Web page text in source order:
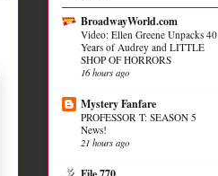
BroadwayWorld.com
Video: Ellen Greene Unpacks 40
Years of Audrey and LITTLE
SHOP OF HORRORS
16 hours ago
Mystery Fanfare
PROFESSOR T: SEASON 5
News!
21 hours ago